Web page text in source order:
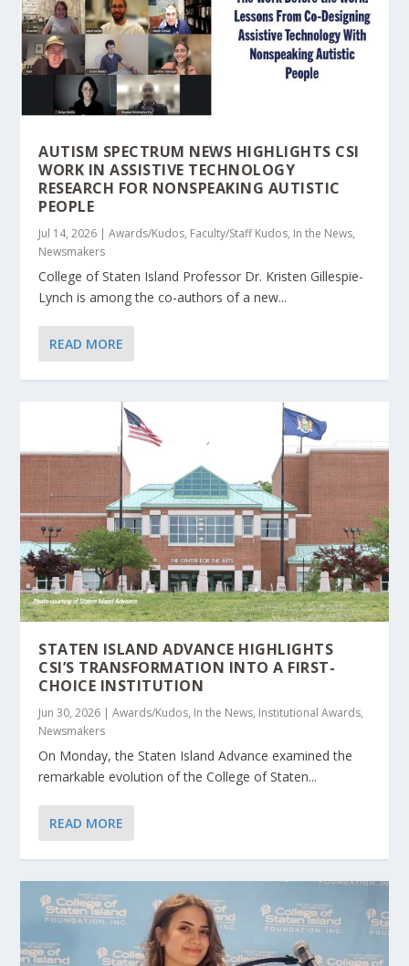
AUTISM SPECTRUM NEWS HIGHLIGHTS CSI
WORK IN ASSISTIVE TECHNOLOGY
RESEARCH FOR NONSPEAKING AUTISTIC
PEOPLE
Jul 14, 2026 |Awards/Kudos, Faculty/Staff Kudos, In the News,
Newsmakers
College of Staten Island Professor Dr. Kristen Gillespie-
Lynch is among the co-authors of a new...
READ MORE
STATEN ISLAND ADVANCE HIGHLIGHTS
CSI’S TRANSFORMATION INTO A FIRST-
CHOICE INSTITUTION
Jun 30, 2026 |Awards/Kudos, In the News, Institutional Awards,
Newsmakers
On Monday, the Staten Island Advance examined the
remarkable evolution of the College of Staten...
READ MORE